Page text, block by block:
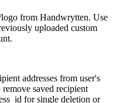
from Handwrytten. Use
uploaded custom
addresses from user's
saved recipient
for single deletion or